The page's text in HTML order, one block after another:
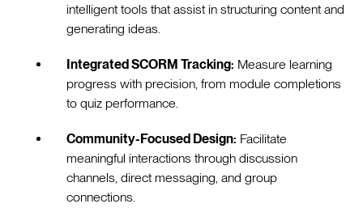
intelligent tools that assist in structuring content and
generating ideas.
Integrated SCORM Tracking: Measure learning
progress with precision, from module completions
to quiz performance.
Community-Focused Design: Facilitate
meaningful interactions through discussion
channels, direct messaging, and group
connections.